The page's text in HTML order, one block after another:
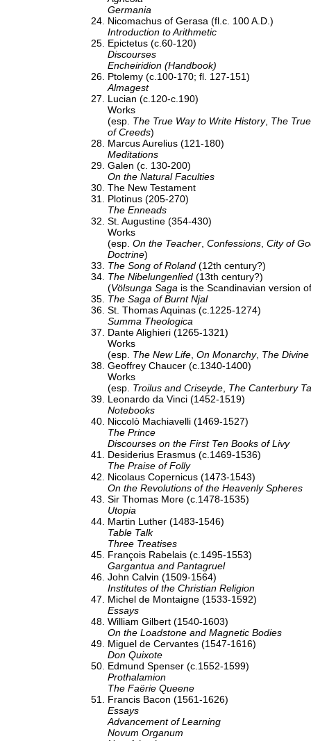
Germania
Nicomachus of Gerasa (fl.c. 100 A.D.)
Introduction to Arithmetic
Epictetus (c.60-120)
Discourses
Encheiridion (Handbook)
Ptolemy (c.100-170; fl. 127-151)
Almagest
Lucian (c.120-c.190)
Works
(esp. The True Way to Write History, The
of Creeds)
Marcus Aurelius (121-180)
Meditations
Galen (c. 130-200)
On the Natural Faculties
The New Testament
Plotinus (205-270)
The Enneads
St. Augustine (354-430)
Works
(esp. On the Teacher Confessions City of
Doctrine)
The Song of Roland (12th century?)
The Nibelungenlied (13th century?)
(Völsunga Saga is the Scandinavian version
The Saga of Burnt Njal
St. Thomas Aquinas (c.1225-1274)
Summa Theologica
Dante Alighieri (1265-1321)
Works
(esp. The New Life On Monarchy, The
Geoffrey Chaucer (c.1340-1400)
Works
(esp. Troilus and Criseyde The Canterbury
Leonardo da Vinci (1452-1519)
Notebooks
Niccolò Machiavelli (1469-1527)
The Prince
Discourses on the First Ten Books of Livy
Desiderius Erasmus (c.1469-1536)
The Praise of Folly
Nicolaus Copernicus (1473-1543)
On the Revolutions of the Heavenly Spheres
Sir Thomas More (c.1478-1535)
Utopia
Martin Luther (1483-1546)
Table Talk
Three Treatises
François Rabelais (c.1495-1553)
Gargantua and Pantagruel
John Calvin (1509-1564)
Institutes of the Christian Religion
Michel de Montaigne (1533-1592)
Essays
William Gilbert (1540-1603)
On the Loadstone and Magnetic Bodies
Miguel de Cervantes (1547-1616)
Don Quixote
Edmund Spenser (c.1552-1599)
Prothalamion
The Faërie Queene
Francis Bacon (1561-1626)
Essays
Advancement of Learning
Novum Organum